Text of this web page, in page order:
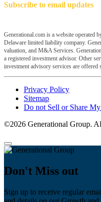
Subscribe to email updates
Generational.com is a website operated
Delaware limited liability company.
valuation, and M&A Services.
a registered investment advisor. Other
investment advisory services are offered
Privacy Policy
Sitemap
Do not Sell or Share
©2026 Generational Group.
Don't Miss out
Sign up to receive regular